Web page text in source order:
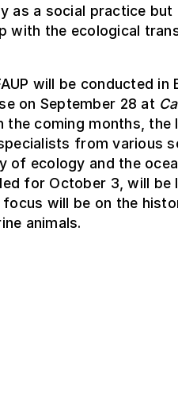
as a social practice
with the ecological
will be conducted in
on September 28 at
the coming months, the
from various
of ecology and the
for October 3, will be
focus will be on the
animals.